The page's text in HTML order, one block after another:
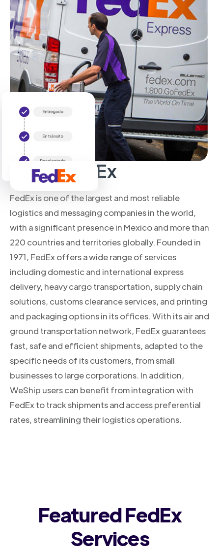
About FedEx
FedEx is one of the largest and most reliable
logistics and messaging companies in the world,
with a significant presence in Mexico and more than
220 countries and territories globally. Founded in
1971, FedEx offers a wide range of services
including domestic and international express
delivery, heavy cargo transportation, supply chain
solutions, customs clearance services, and printing
and packaging options in its offices. With its air and
ground transportation network, FedEx guarantees
fast, safe and efficient shipments, adapted to the
specific needs of its customers, from small
businesses to large corporations. In addition,
WeShip users can benefit from integration with
FedEx to track shipments and access preferential
rates, streamlining their logistics operations.
Featured FedEx
Services